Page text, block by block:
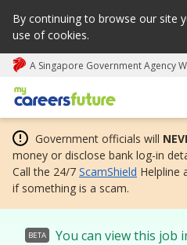
By continuing to browse our site
use of cookies.
A Singapore Government Agency
My careers future | An adapt
Government officials will
money or disclose bank log-in
Call the 24/7 ScamShield Helpline
if something is a scam.
BETA You can view this job